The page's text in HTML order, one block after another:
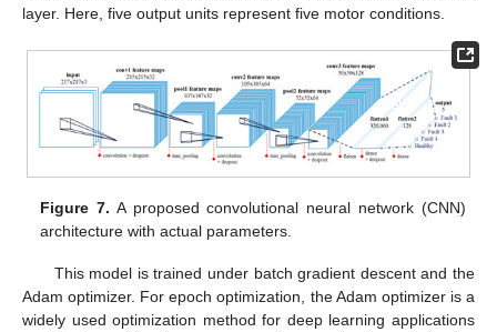
layer. Here, five output units represent five motor conditions.
Figure 7. A proposed convolutional neural network (CNN)
architecture with actual parameters.
This model is trained under batch gradient descent and the
Adam optimizer. For epoch optimization, the Adam optimizer is a
widely used optimization method for deep learning applications